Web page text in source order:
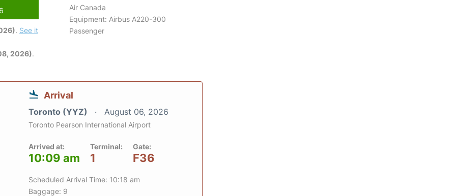
. See it
2026).
Air Canada
Equipment: Airbus A220-300
Passenger
Arrival
Toronto (YYZ) August 06, 2026
Toronto Pearson International Airport
Arrived at:
10:09 am
Terminal:
1
Gate:
F36
Scheduled Arrival Time: 10:18 am
Baggage: 9